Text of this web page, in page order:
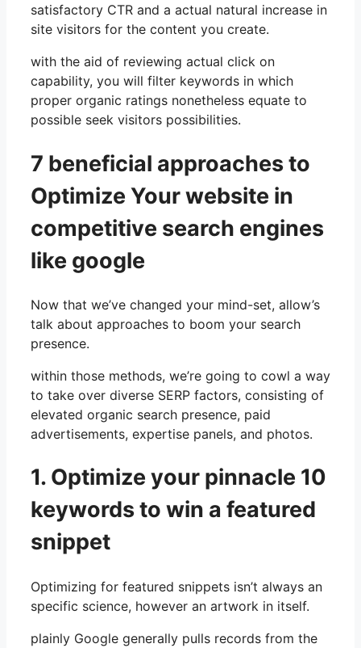
satisfactory CTR and a actual natural increase in
site visitors for the content you create.
with the aid of reviewing actual click on
capability, you will filter keywords in which
proper organic ratings nonetheless equate to
possible seek visitors possibilities.
7 beneficial approaches to
Optimize Your website in
competitive search engines
like google
Now that we’ve changed your mind-set, allow’s
talk about approaches to boom your search
presence.
within those methods, we’re going to cowl a way
to take over diverse SERP factors, consisting of
elevated organic search presence, paid
advertisements, expertise panels, and photos.
1. Optimize your pinnacle 10
keywords to win a featured
snippet
Optimizing for featured snippets isn’t always an
specific science, however an artwork in itself.
plainly Google generally pulls records from the